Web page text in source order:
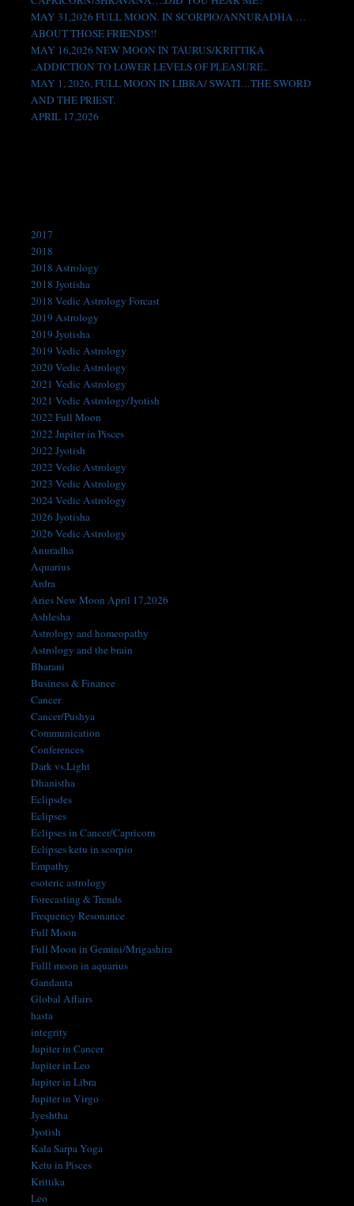
MAY 31,2026 FULL MOON. IN SCORPIO/ANNURADHA …
ABOUT THOSE FRIENDS!!
MAY 16,2026 NEW MOON IN TAURUS/KRITTIKA
..ADDICTION TO LOWER LEVELS OF PLEASURE..
MAY 1, 2026, FULL MOON IN LIBRA/ SWATI…THE SWORD
AND THE PRIEST.
APRIL 17,2026
2017
2018
2018 Astrology
2018 Jyotisha
2018 Vedic Astrology Forcast
2019 Astrology
2019 Jyotisha
2019 Vedic Astrology
2020 Vedic Astrology
2021 Vedic Astrology
2021 Vedic Astrology/Jyotish
2022 Full Moon
2022 Jupiter in Pisces
2022 Jyotish
2022 Vedic Astrology
2023 Vedic Astrology
2024 Vedic Astrology
2026 Jyotisha
2026 Vedic Astrology
Anuradha
Aquarius
Ardra
Aries New Moon April 17,2026
Ashlesha
Astrology and homeopathy
Astrology and the brain
Bharani
Business & Finance
Cancer
Cancer/Pushya
Communication
Conferences
Dark vs.Light
Dhanistha
Eclipsdes
Eclipses
Eclipses in Cancer/Capricorn
Eclipses ketu in scorpio
Empathy
esoteric astrology
Forecasting & Trends
Frequency Resonance
Full Moon
Full Moon in Gemini/Mrigashira
Fulll moon in aquarius
Gandanta
Global Affairs
hasta
integrity
Jupiter in Cancer
Jupiter in Leo
Jupiter in Libra
Jupiter in Virgo
Jyeshtha
Jyotish
Kala Sarpa Yoga
Ketu in Pisces
Krittika
Leo